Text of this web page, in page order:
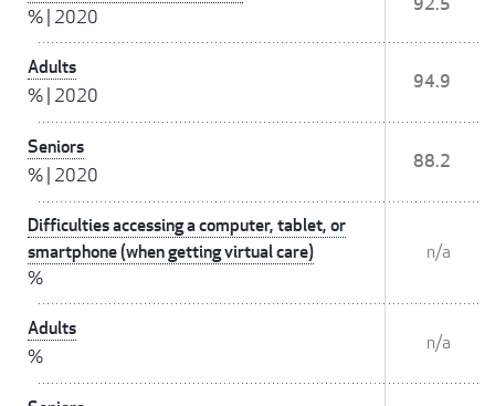
% 2020
Adults
% 2020
94.9
Seniors
% 2020
88.2
Difficulties accessing a computer, tablet, or
smartphone (when getting virtual care)
%
n/a
Adults
%
n/a